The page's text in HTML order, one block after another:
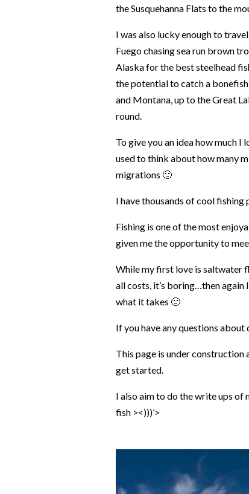
the Susquehanna Flats to the
I was also lucky enough to
Fuego chasing sea run brown
Alaska for the best steelhead
the potential to catch a
and Montana, up to the Great
round.
To give you an idea how much
used to think about how many
migrations 🙂
I have thousands of cool fishing
Fishing is one of the most
given me the opportunity to
While my first love is saltwater
all costs, it’s boring…then again
what it takes 🙂
If you have any questions
This page is under
get started.
I also aim to do the write ups of
fish ><)))’>